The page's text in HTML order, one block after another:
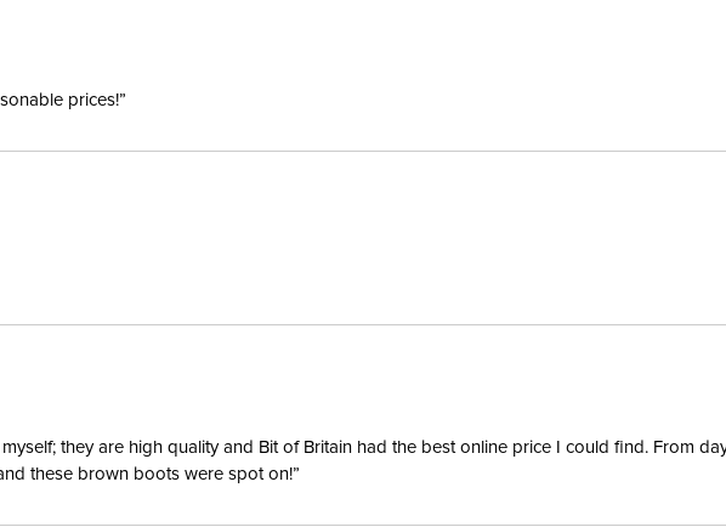
prices!”
they are high quality and Bit of Britain had the best online price I could find. From
these brown boots were spot on!”